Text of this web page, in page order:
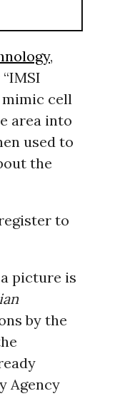
,
mimic cell
area into
used to
the
to
picture is
by the
Agency